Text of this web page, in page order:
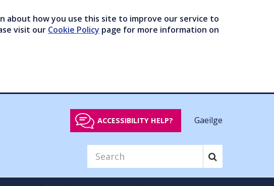
about how you use this site to improve our service to
visit our Cookie Policy page for more information on
ACCESSIBILITY HELP? Gaeilge